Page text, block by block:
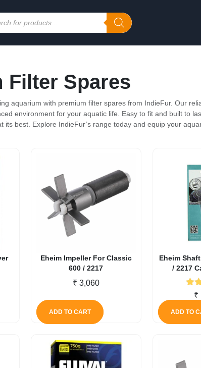
Filter Spares
aquarium with premium filter spares from IndieFur. Our
environment for your aquatic life. Easy to fit and built to
its best. Explore IndieFur’s range today and equip your
Eheim Impeller For Classic
600 / 2217
₹ 3,060
ADD TO CART
Eheim
/ 2217
₹
ADD TO